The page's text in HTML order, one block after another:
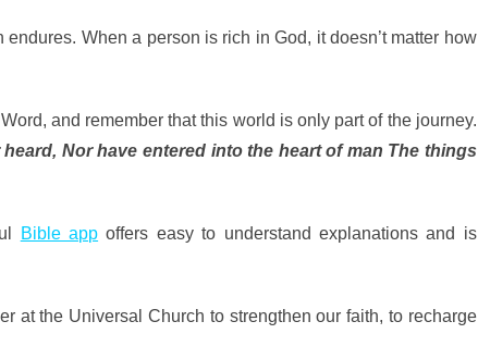
When a person is rich in God, it doesn’t matter how
and remember that this world is only part of the journey.
Nor have entered into the heart of man The things
Bible app offers easy to understand explanations and is
at the Universal Church to strengthen our faith, to recharge